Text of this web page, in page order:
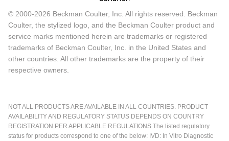
© 2000-2026 Beckman Coulter, Inc. All rights reserved. Beckman
Coulter, the stylized logo, and the Beckman Coulter product and
service marks mentioned herein are trademarks or registered
trademarks of Beckman Coulter, Inc. in the United States and
other countries. All other trademarks are the property of their
respective owners.
NOT ALL PRODUCTS ARE AVAILABLE IN ALL COUNTRIES. PRODUCT
AVAILABILITY AND REGULATORY STATUS DEPENDS ON COUNTRY
REGISTRATION PER APPLICABLE REGULATIONS The listed regulatory
status for products correspond to one of the below: IVD: In Vitro Diagnostic